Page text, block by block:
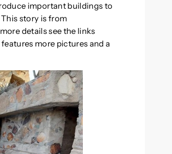
important buildings to
story is from
details see the links
more pictures and a